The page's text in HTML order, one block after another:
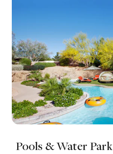
Pools & Water Park